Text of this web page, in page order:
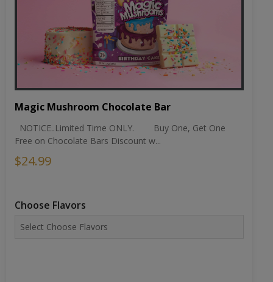
Magic Mushroom Chocolate Bar
NOTICE..Limited Time ONLY. Buy One, Get One
Free on Chocolate Bars Discount w...
$24.99
Choose Flavors